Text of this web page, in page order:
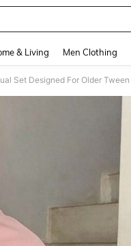
& Living Men Clothing